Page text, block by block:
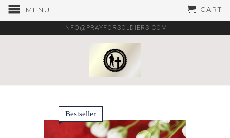
MENU CART
INFO@PRAYFORSOLDIERS.COM
Bestseller